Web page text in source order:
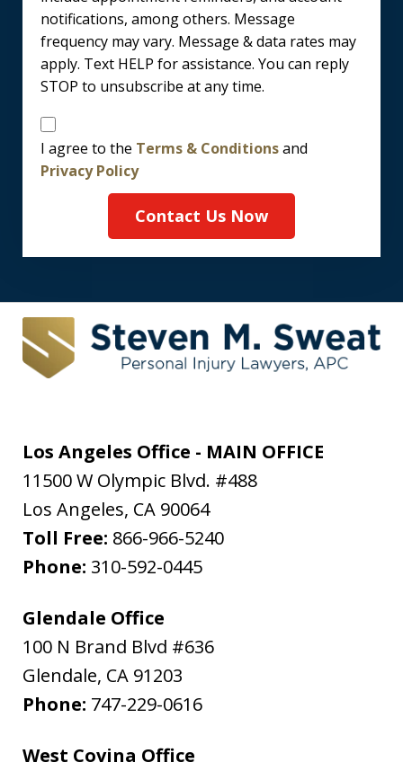
notifications, among others. Message
frequency may vary. Message & data rates may
apply. Text HELP for assistance. You can reply
STOP to unsubscribe at any time.
Disclaimer
I agree to the Terms & Conditionsand
Privacy Policy
Contact Us Now
Los Angeles Office - MAIN OFFICE
11500 W Olympic Blvd. #488
Los Angeles, CA 90064
Toll Free: 866-966-5240
Phone: 310-592-0445
Glendale Office
100 N Brand Blvd #636
Glendale, CA 91203
Phone: 747-229-0616
West Covina Office